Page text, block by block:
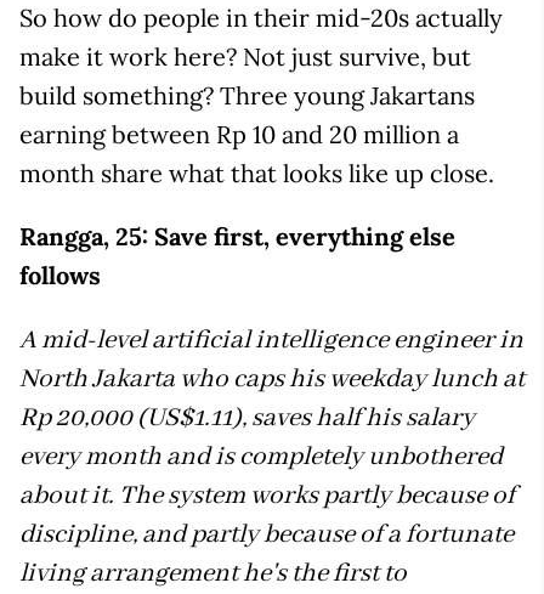
So how do people in their mid-20s actually
make it work here? Not just survive, but
build something? Three young Jakartans
earning between Rp 10 and 20 million a
month share what that looks like up close.
Rangga, 25: Save first, everything else
follows
A mid-level artificial intelligence engineer in
North Jakarta who caps his weekday lunch at
Rp 20,000 (US$1.11), saves half his salary
every month and is completely unbothered
about it. The system works partly because of
discipline, and partly because of a fortunate
living arrangement he's the first to